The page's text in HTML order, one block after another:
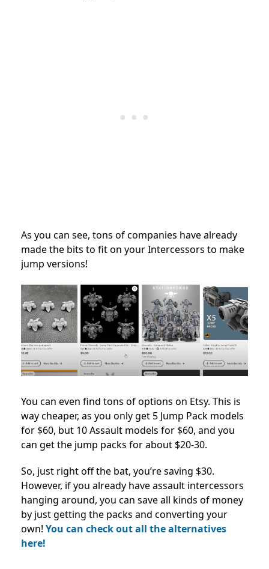
As you can see, tons of companies have already
made the bits to fit on your Intercessors to make
jump versions!
You can even find tons of options on Etsy. This is
way cheaper, as you only get 5 Jump Pack models
for $60, but 10 Assault models for $60, and you
can get the jump packs for about $20-30.
So, just right off the bat, you’re saving $30.
However, if you already have assault intercessors
hanging around, you can save all kinds of money
by just getting the packs and converting your
own! You can check out all the alternatives
here!